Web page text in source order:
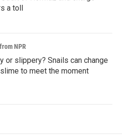
a toll
NPR
or slippery? Snails can change
to meet the moment